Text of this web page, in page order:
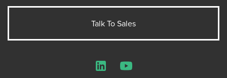
Talk To Sales
LinkedInYouTube